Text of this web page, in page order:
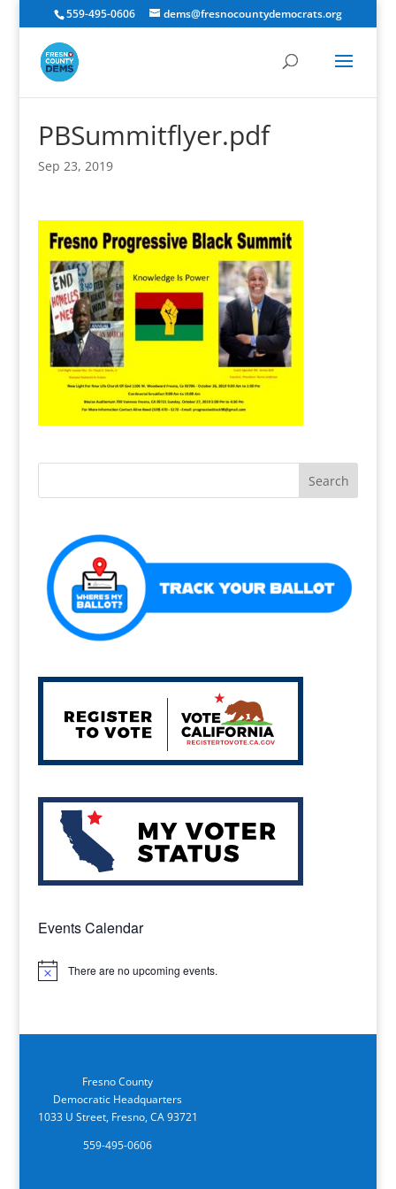
559-495-0606 dems@fresnocountydemocrats.org
PBSummitflyer.pdf
Sep 23, 2019
Events Calendar
Notice There are no upcoming events.
Fresno County
Democratic Headquarters
1033 U Street, Fresno, CA 93721
559-495-0606